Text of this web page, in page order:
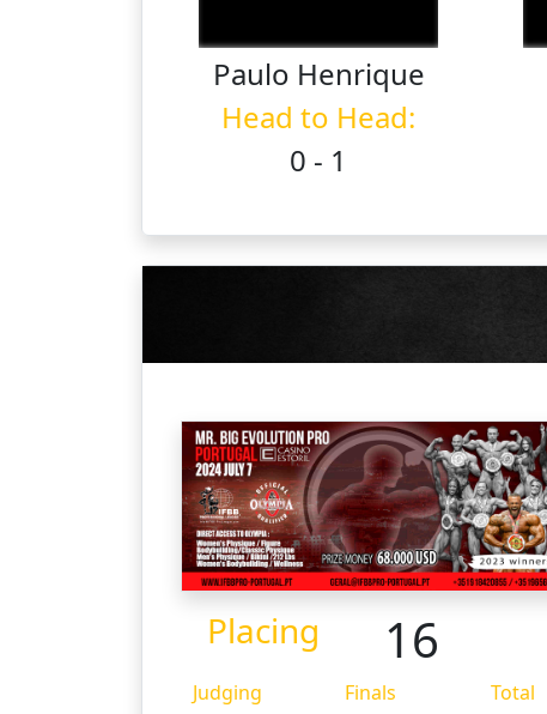
Paulo Henrique
Head to Head:
0 - 1
Placing 16
Judging Finals
Total